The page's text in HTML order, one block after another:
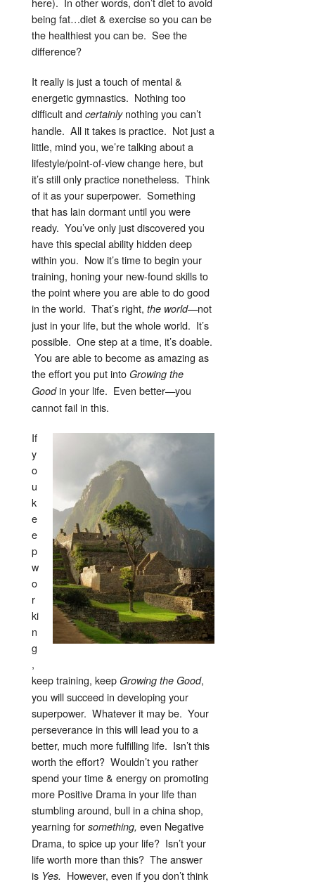
being fat…diet & exercise so you can be
the healthiest you can be. See the
difference?
It really is just a touch of mental &
energetic gymnastics. Nothing too
difficult and certainlynothing you can’t
handle. All it takes is practice. Not just a
little, mind you, we’re talking about a
lifestyle/point-of-view change here, but
it’s still only practice nonetheless. Think
of it as your superpower. Something
that has lain dormant until you were
ready. You’ve only just discovered you
have this special ability hidden deep
within you. Now it’s time to begin your
training, honing your new-found skills to
the point where you are able to do good
in the world. That’s right, the world—not
just in your life, but the whole world. It’s
possible. One step at a time, it’s doable.
You are able to become as amazing as
the effort you put into Growing the
Goodin your life. Even better—you
cannot fail in this.
If
y
o
u
k
e
e
p
w
o
r
ki
n
g
,
keep training, keep Growing the Good,
you will succeed in developing your
superpower. Whatever it may be. Your
perseverance in this will lead you to a
better, much more fulfilling life. Isn’t this
worth the effort? Wouldn’t you rather
spend your time & energy on promoting
more Positive Drama in your life than
stumbling around, bull in a china shop,
yearning for something, even Negative
Drama, to spice up your life? Isn’t your
life worth more than this? The answer
is Yes. However, even if you don’t think